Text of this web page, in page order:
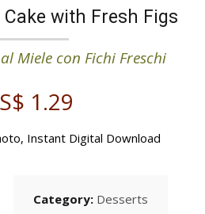
with Fresh Figs
Miele con Fichi Freschi
1.29
Instant Digital Download
Category: Desserts